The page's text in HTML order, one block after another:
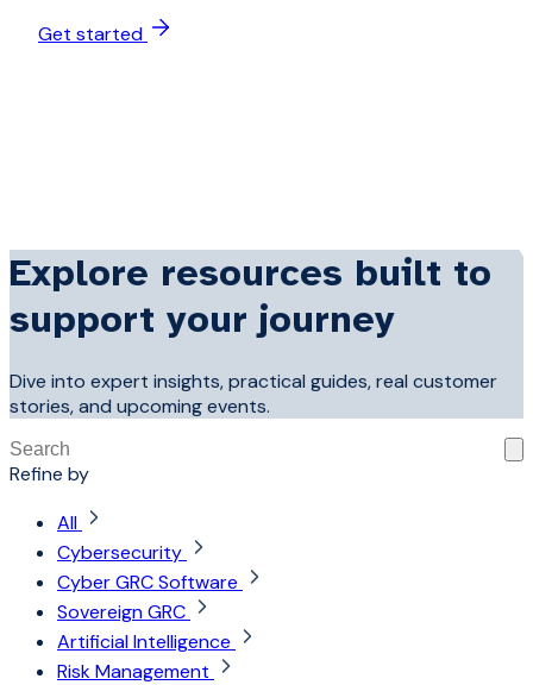
Get started
Explore resources built to
support your journey
Dive into expert insights, practical guides, real customer
stories, and upcoming events.
This is a search field with an auto-suggest feature
There are no suggestions because the search field is
Refine by
All
Cybersecurity
Cyber GRC Software
Sovereign GRC
Artificial Intelligence
Risk Management